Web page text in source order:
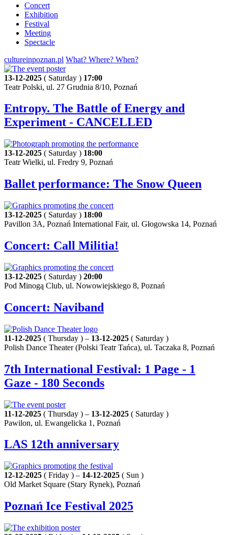
Concert
Exhibition
Festival
Meeting
Spectacle
cultureinpoznan.pl What? Where? When?
13-12-2025 ( Saturday ) 17:00
Teatr Polski, ul. 27 Grudnia 8/10, Poznań
Entropy. The Battle of Energy and
Experiment - CANCELLED
13-12-2025 ( Saturday ) 18:00
Teatr Wielki, ul. Fredry 9, Poznań
Ballet performance: The Snow Queen
13-12-2025 ( Saturday ) 18:00
Pavillon 3A, Poznań International Fair, ul. Głogowska 14, Poznań
Concert: Call Militia!
13-12-2025 ( Saturday ) 20:00
Pod Minogą Club, ul. Nowowiejskiego 8, Poznań
Concert: Naviband
11-12-2025 ( Thursday ) – 13-12-2025 ( Saturday )
Polish Dance Theater (Polski Teatr Tańca), ul. Taczaka 8, Poznań
7th International Festival: 1 Page - 1
Gaze - 180 Seconds
11-12-2025 ( Thursday ) – 13-12-2025 ( Saturday )
Pawilon, ul. Ewangelicka 1, Poznań
LAS 12th anniversary
12-12-2025 ( Friday ) – 14-12-2025 ( Sun )
Old Market Square (Stary Rynek), Poznań
Poznań Ice Festival 2025